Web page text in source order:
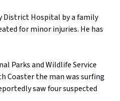
District Hospital by a family
for minor injuries. He has
Parks and Wildlife Service
Coaster the man was surfing
saw four suspected